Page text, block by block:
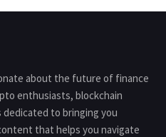
about the future of finance
enthusiasts, blockchain
to bringing you
that helps you navigate